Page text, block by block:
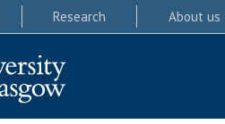
Research About us